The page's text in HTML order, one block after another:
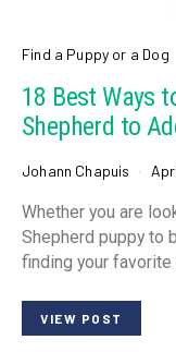
Find a Puppy or a Dog
18 Best Ways
Shepherd to
Johann Chapuis
Whether you are
Shepherd puppy to
finding your
VIEW POST